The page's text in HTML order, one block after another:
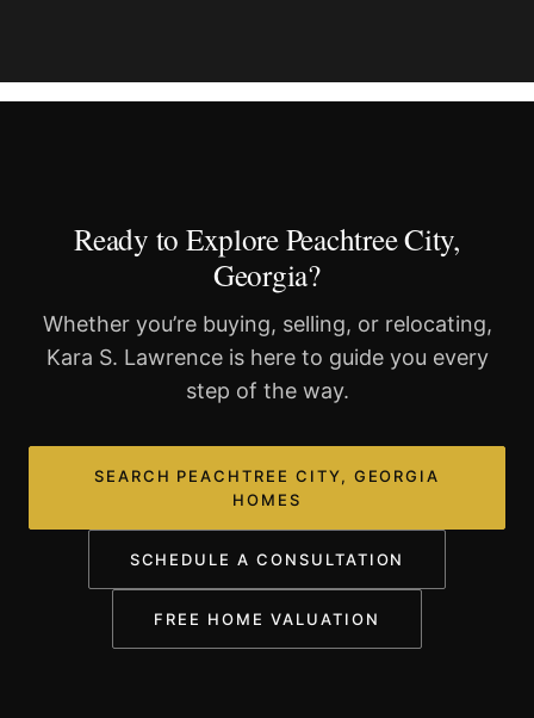
Ready to Explore Peachtree City,
Georgia?
Whether you’re buying, selling, or relocating,
Kara S. Lawrence is here to guide you every
step of the way.
SEARCH PEACHTREE CITY, GEORGIA
HOMES
SCHEDULE A CONSULTATION
FREE HOME VALUATION